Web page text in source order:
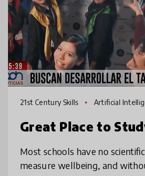
21st Century Skills Artificial
Great Place to
Most schools have no
measure wellbeing, and